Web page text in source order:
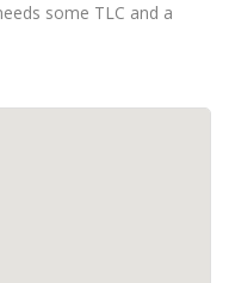
some TLC and a